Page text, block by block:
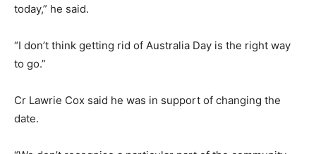
today,” he said.
“I don’t think getting rid of Australia Day is the right way
to go.”
Cr Lawrie Cox said he was in support of changing the
date.